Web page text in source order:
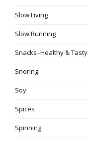
Slow Living
Slow Running
Snacks–Healthy & Tasty
Snoring
Soy
Spices
Spinning